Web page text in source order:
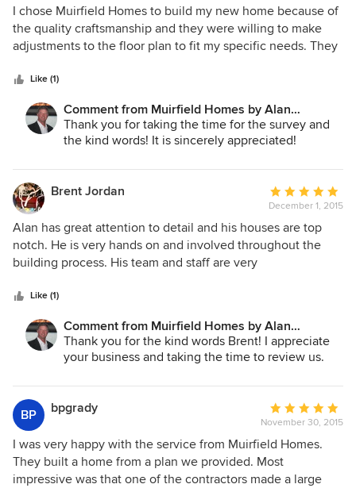
5
out
of
I chose Muirfield Homes to build my new home because of
the quality craftsmanship and they were willing to make
adjustments to the floor plan to fit my specific needs. They
process. Especially helpful was the consultation service
with an interior design expert that was provided to
coordinate the selection of wall color, cabinet color,
counter tops, tile, carpet, etc. I highly recommend Muirfield
Like (1)
Comment from Muirfield Homes by Alan
Cheshier:
Thank you for taking the time for the survey and
the kind words! It is sincerely appreciated!
Brent Jordan
Average
rating:
5
out
December 1, 2015
Alan has great attention to detail and his houses are top
notch. He is very hands on and involved throughout the
building process. His team and staff are very
to ensure a satisfied homeowner at the completion of the
building process.
Like (1)
Comment from Muirfield Homes by Alan
Cheshier:
Thank you for the kind words Brent! I appreciate
your business and taking the time to review us.
BP bpgrady
Average
rating:
5
out
of
November 30, 2015
I was very happy with the service from Muirfield Homes.
They built a home from a plan we provided. Most
impressive was that one of the contractors made a large